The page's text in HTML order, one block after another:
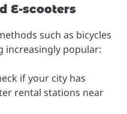
E-scooters
such as bicycles
increasingly popular:
if your city has
rental stations near